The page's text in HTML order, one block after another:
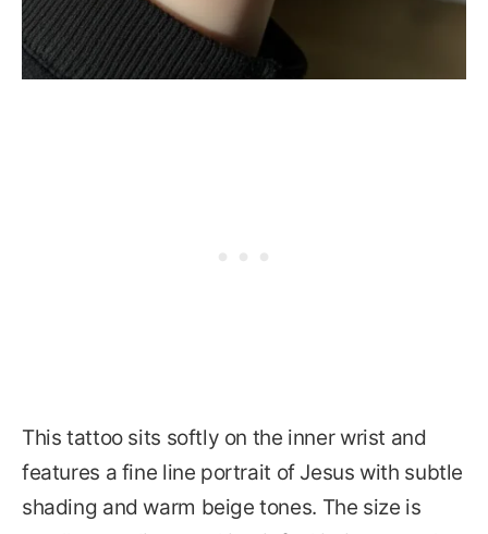
This tattoo sits softly on the inner wrist and
features a fine line portrait of Jesus with subtle
shading and warm beige tones. The size is